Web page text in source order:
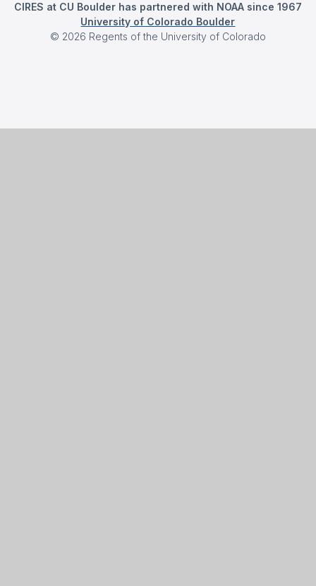
CIRES at CU Boulder has partnered with NOAA since 1967
University of Colorado Boulder
© 2026 Regents of the University of Colorado